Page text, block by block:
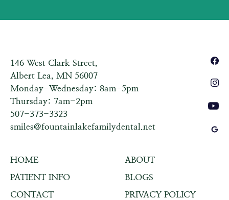
146 West Clark Street,
Albert Lea, MN 56007
Monday-Wednesday: 8am-5pm
Thursday: 7am-2pm
507-373-3323
smiles@fountainlakefamilydental.net
HOME
ABOUT
PATIENT INFO
BLOGS
CONTACT
PRIVACY POLICY